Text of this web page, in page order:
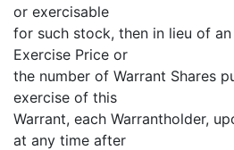
or exercisable
for such stock, then in lieu of
Exercise Price or
the number of Warrant Shares
exercise of this
Warrant, each Warrantholder,
at any time after